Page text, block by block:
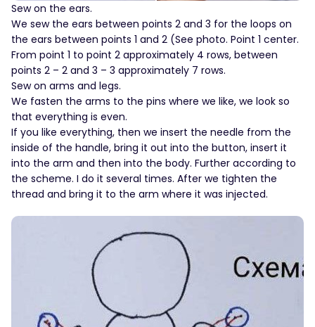
Sew on the ears.
We sew the ears between points 2 and 3 for the loops on
the ears between points 1 and 2 (See photo. Point 1 center.
From point 1 to point 2 approximately 4 rows, between
points 2 – 2 and 3 – 3 approximately 7 rows.
Sew on arms and legs.
We fasten the arms to the pins where we like, we look so
that everything is even.
If you like everything, then we insert the needle from the
inside of the handle, bring it out into the button, insert it
into the arm and then into the body. Further according to
the scheme. I do it several times. After we tighten the
thread and bring it to the arm where it was injected.